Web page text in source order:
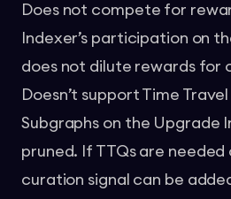
Does not compete for
Indexer’s participation on
does not dilute rewards for
Doesn’t support Time Travel
Subgraphs on the Upgrade
pruned. If TTQs are needed
curation signal can be